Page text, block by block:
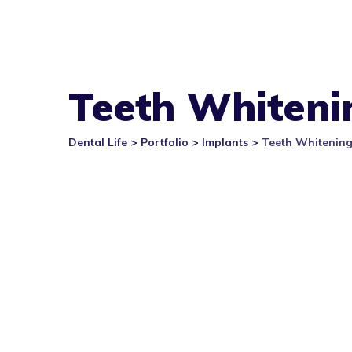
Teeth
Dental Life > Portfolio > Implants > Teeth Whitening